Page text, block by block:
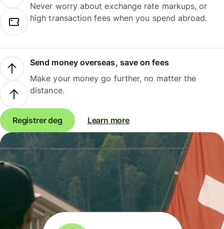
Never worry about exchange rate markups, or
high transaction fees when you spend abroad.
Send money overseas, save on fees
Make your money go further, no matter the
distance.
Registrer deg Learn more